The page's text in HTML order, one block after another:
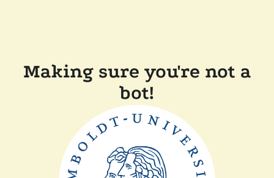
Making sure you're not a
bot!